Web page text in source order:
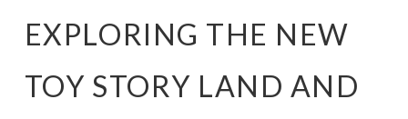
EXPLORING THE NEW
TOY STORY LAND AND